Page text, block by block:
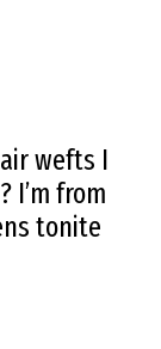
wefts I
I’m from
tonite